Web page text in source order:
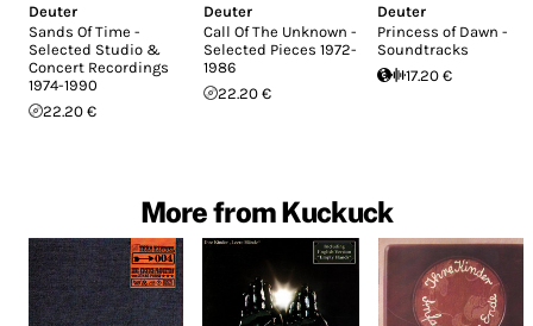
Deuter
Sands Of Time -
Selected Studio &
Concert Recordings
1974-1990
22.20 €
Deuter
Call Of The Unknown -
Selected Pieces 1972-
1986
22.20 €
Deuter
Princess of Dawn -
Soundtracks
17.20 €
More from Kuckuck